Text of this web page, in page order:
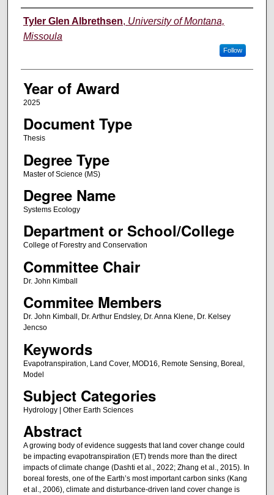
Author
Tyler Glen Albrethsen, University of Montana,
Missoula
Follow
Year of Award
2025
Document Type
Thesis
Degree Type
Master of Science (MS)
Degree Name
Systems Ecology
Department or School/College
College of Forestry and Conservation
Committee Chair
Dr. John Kimball
Commitee Members
Dr. John Kimball, Dr. Arthur Endsley, Dr. Anna Klene, Dr. Kelsey
Jencso
Keywords
Evapotranspiration, Land Cover, MOD16, Remote Sensing, Boreal,
Model
Subject Categories
Hydrology | Other Earth Sciences
Abstract
A growing body of evidence suggests that land cover change could
be impacting evapotranspiration (ET) trends more than the direct
impacts of climate change (Dashti et al., 2022; Zhang et al., 2015). In
boreal forests, one of the Earth’s most important carbon sinks (Kang
et al., 2006), climate and disturbance-driven land cover change is